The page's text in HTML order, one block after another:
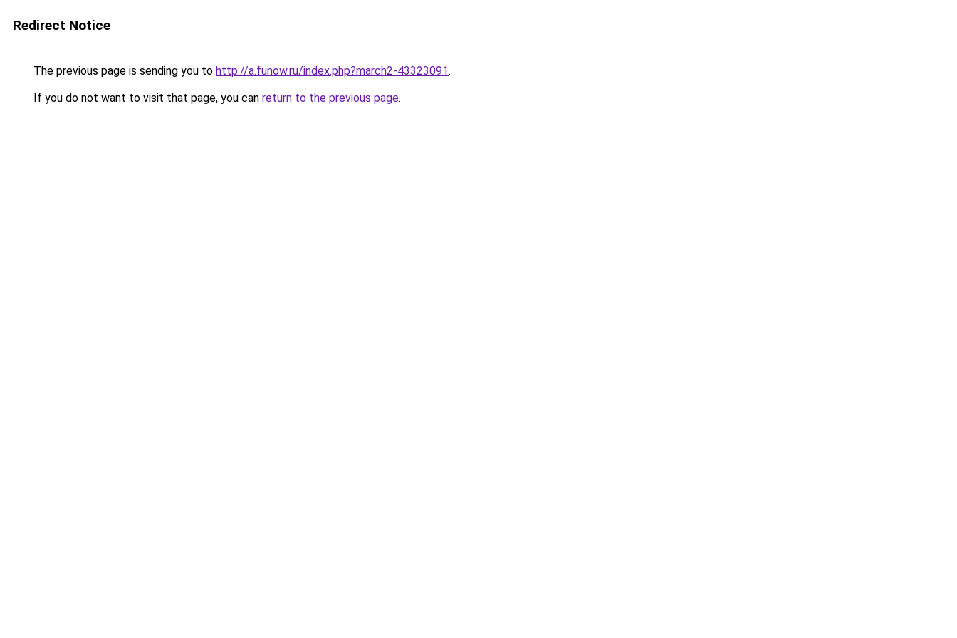
Redirect Notice
The previous page is sending you to http://a.funow.ru/index.php?march2-43323091.
If you do not want to visit that page, you can return to the previous page.